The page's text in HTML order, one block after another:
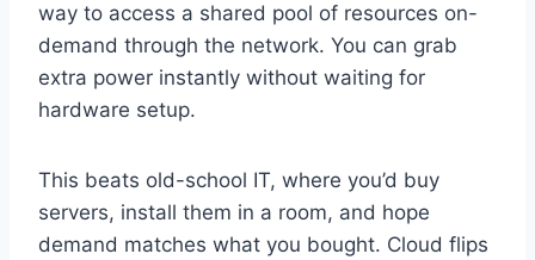
way to access a shared pool of resources on-
demand through the network. You can grab
extra power instantly without waiting for
hardware setup.
This beats old-school IT, where you’d buy
servers, install them in a room, and hope
demand matches what you bought. Cloud flips